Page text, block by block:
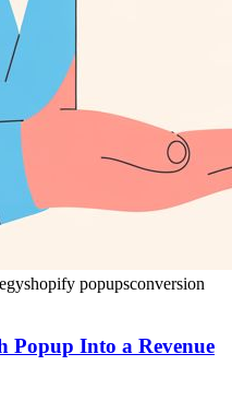
shopify popupsconversion
Popup Into a Revenue